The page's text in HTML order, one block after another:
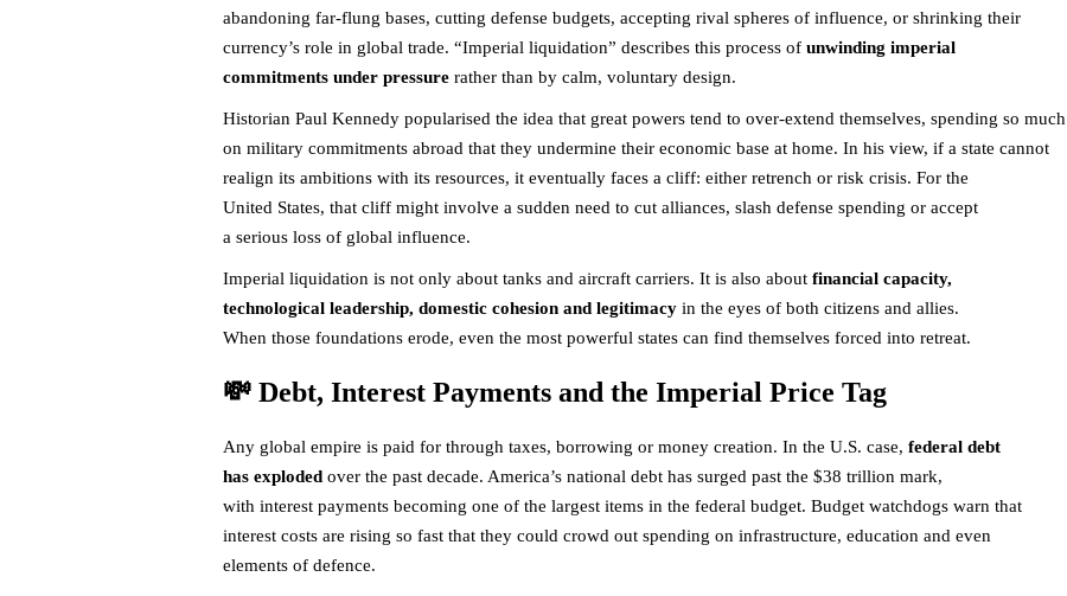
abandoning far-flung bases, cutting defense budgets, accepting rival spheres of influence, or shrinking their
currency’s role in global trade. “Imperial liquidation” describes this process of unwinding imperial
commitments under pressure rather than by calm, voluntary design.
Historian Paul Kennedy popularised the idea that great powers tend to over-extend themselves, spending so much
on military commitments abroad that they undermine their economic base at home. In his view, if a state cannot
realign its ambitions with its resources, it eventually faces a cliff: either retrench or risk crisis. For the
United States, that cliff might involve a sudden need to cut alliances, slash defense spending or accept
a serious loss of global influence.
Imperial liquidation is not only about tanks and aircraft carriers. It is also about financial capacity,
technological leadership, domestic cohesion and legitimacy in the eyes of both citizens and allies.
When those foundations erode, even the most powerful states can find themselves forced into retreat.
💸 Debt, Interest Payments and the Imperial Price Tag
Any global empire is paid for through taxes, borrowing or money creation. In the U.S. case, federal debt
has exploded over the past decade. America’s national debt has surged past the $38 trillion mark,
with interest payments becoming one of the largest items in the federal budget. Budget watchdogs warn that
interest costs are rising so fast that they could crowd out spending on infrastructure, education and even
elements of defence.